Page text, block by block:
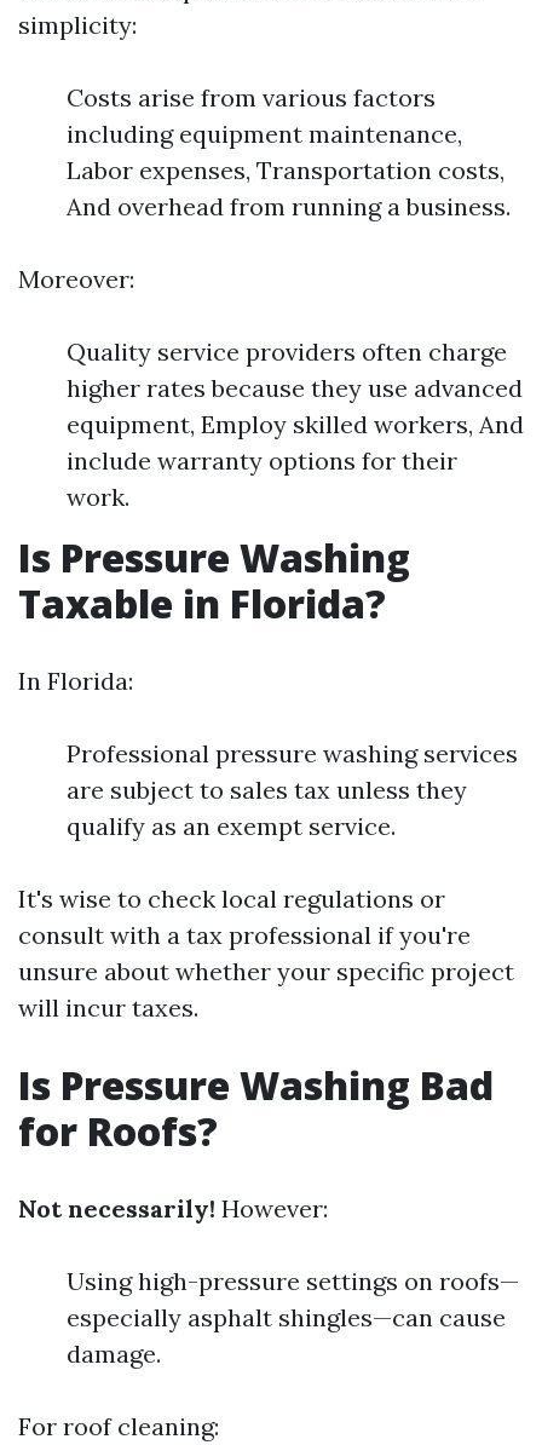
simplicity:
Costs arise from various factors
including equipment maintenance,
Labor expenses, Transportation costs,
And overhead from running a business.
Moreover:
Quality service providers often charge
higher rates because they use advanced
equipment, Employ skilled workers, And
include warranty options for their
work.
Is Pressure Washing
Taxable in Florida?
In Florida:
Professional pressure washing services
are subject to sales tax unless they
qualify as an exempt service.
It's wise to check local regulations or
consult with a tax professional if you're
unsure about whether your specific project
will incur taxes.
Is Pressure Washing Bad
for Roofs?
Not necessarily! However:
Using high-pressure settings on roofs—
especially asphalt shingles—can cause
damage.
For roof cleaning: